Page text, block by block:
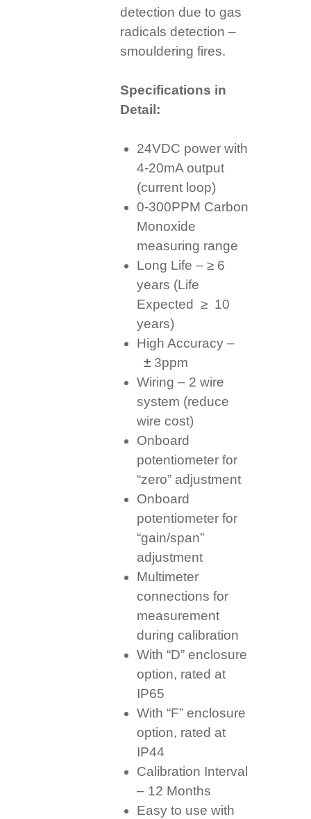
detection due to gas
radicals detection –
smouldering fires.
Specifications in
Detail:
24VDC power with
4-20mA output
(current loop)
0-300PPM Carbon
Monoxide
measuring range
Long Life – ≥ 6
years (Life
Expected ≥ 10
years)
High Accuracy –
± 3ppm
Wiring – 2 wire
system (reduce
wire cost)
Onboard
potentiometer for
“zero” adjustment
Onboard
potentiometer for
“gain/span”
adjustment
Multimeter
connections for
measurement
during calibration
With “D” enclosure
option, rated at
IP65
With “F” enclosure
option, rated at
IP44
Calibration Interval
– 12 Months
Easy to use with